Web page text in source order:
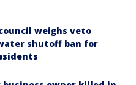
weighs veto
shutoff ban for